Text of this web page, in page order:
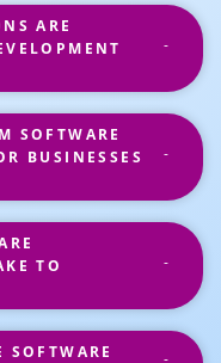
ARE
SOFTWARE
BUSINESSES
TO
SOFTWARE